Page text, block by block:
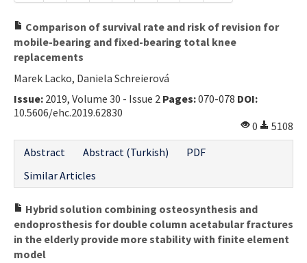
Instructions
Aims and Scope
Contact Us
Comparison of survival rate and risk of revision for
mobile-bearing and fixed-bearing total knee
replacements
Marek Lacko, Daniela Schreierová
Issue: 2019, Volume 30 - Issue 2 Pages:070-078 DOI:
10.5606/ehc.2019.62830
0
5108
Abstract
Abstract (Turkish)
PDF
Similar Articles
Hybrid solution combining osteosynthesis and
endoprosthesis for double column acetabular fractures
in the elderly provide more stability with finite element
model